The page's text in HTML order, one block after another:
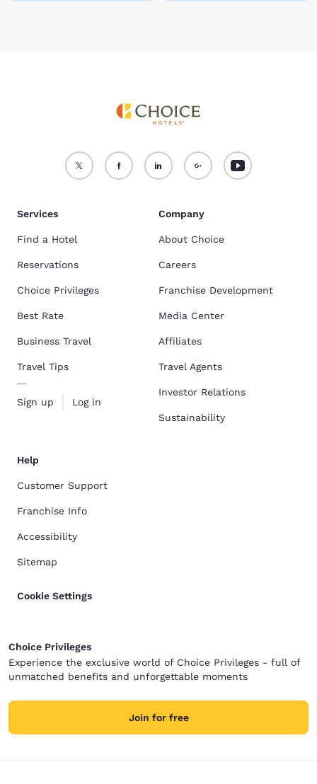
Services
Find a Hotel
Reservations
Choice Privileges
Best Rate
Business Travel
Travel Tips
Sign up Log in
Company
About Choice
Careers
Franchise Development
Media Center
Affiliates
Travel Agents
Investor Relations
Sustainability
Help
Customer Support
Franchise Info
Accessibility
Sitemap
Cookie Settings
Choice Privileges
Experience the exclusive world of Choice Privileges - full of
unmatched benefits and unforgettable moments
Join for free